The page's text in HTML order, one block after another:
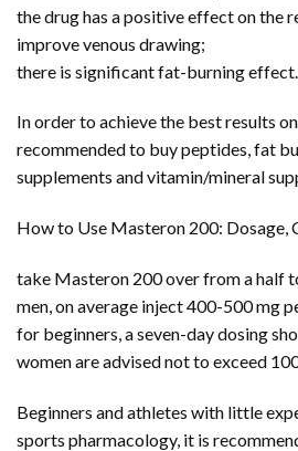
the drug has a positive effect on the
improve venous drawing;
there is significant fat-burning effect.
In order to achieve the best results
recommended to buy peptides, fat
supplements and vitamin/mineral
How to Use Masteron 200: Dosage,
take Masteron 200 over from a half
men, on average inject 400-500 mg
for beginners, a seven-day dosing
women are advised not to exceed
Beginners and athletes with little
sports pharmacology, it is